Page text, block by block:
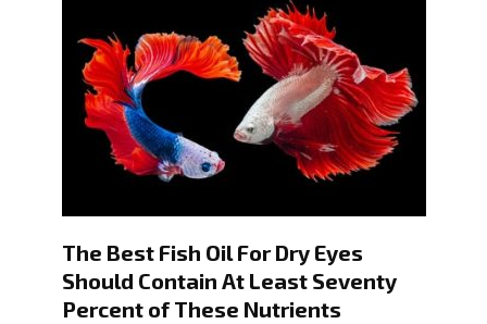
The Best Fish Oil For Dry Eyes
Should Contain At Least Seventy
Percent of These Nutrients